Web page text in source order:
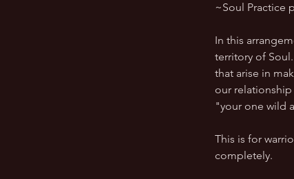
~Soul Practice
In this
territory of
that arise in
our
"your one wild
This is for
completely.